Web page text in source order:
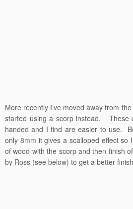
More recently I’ve moved away from
started using a scorp instead. These
handed and I find are easier to use.
only 8mm it gives a scalloped effect so
of wood with the scorp and then finish
by Ross (see below) to get a better